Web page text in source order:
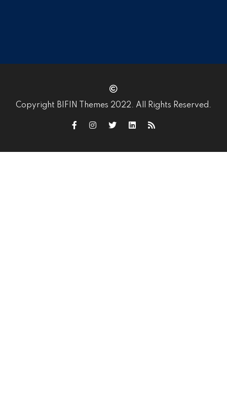
Copyright BIFIN Themes 2022. All Rights Reserved.